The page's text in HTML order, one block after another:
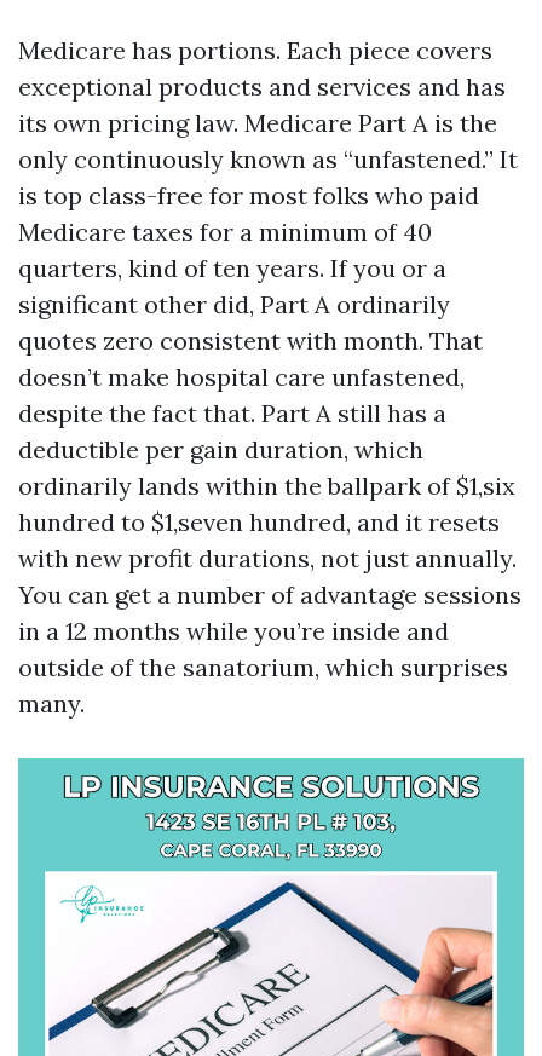
Medicare has portions. Each piece covers
exceptional products and services and has
its own pricing law. Medicare Part A is the
only continuously known as “unfastened.” It
is top class-free for most folks who paid
Medicare taxes for a minimum of 40
quarters, kind of ten years. If you or a
significant other did, Part A ordinarily
quotes zero consistent with month. That
doesn’t make hospital care unfastened,
despite the fact that. Part A still has a
deductible per gain duration, which
ordinarily lands within the ballpark of $1,six
hundred to $1,seven hundred, and it resets
with new profit durations, not just annually.
You can get a number of advantage sessions
in a 12 months while you’re inside and
outside of the sanatorium, which surprises
many.